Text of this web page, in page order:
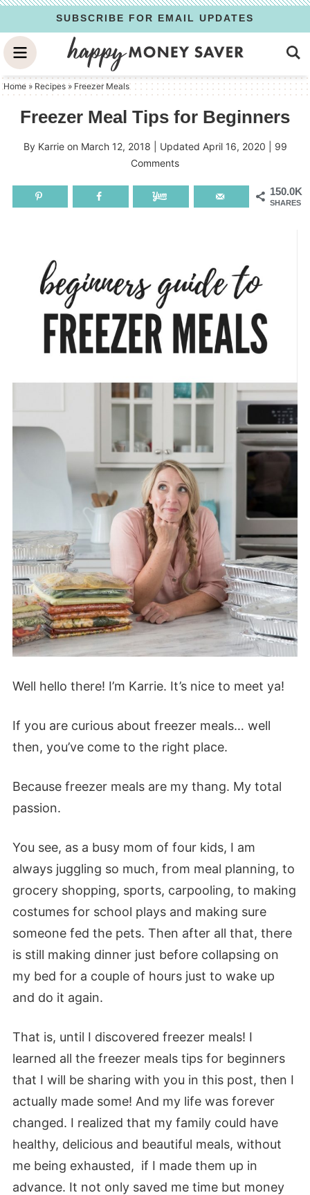
to
primary
navigation
Skip
to
main
content
Skip
to
primary
sidebar
SUBSCRIBE FOR EMAIL UPDATES
Home » Recipes » Freezer Meals
Freezer Meal Tips for Beginners
By Karrieon March 12, 2018 | Updated April 16, 2020
99
Comments
150.0K
SHARES
Well hello there! I’m Karrie. It’s nice to meet ya!
If you are curious about freezer meals… well
then, you’ve come to the right place.
Because freezer meals are my thang. My total
passion.
You see, as a busy mom of four kids, I am
always juggling so much, from meal planning, to
grocery shopping, sports, carpooling, to making
costumes for school plays and making sure
someone fed the pets. Then after all that, there
is still making dinner just before collapsing on
my bed for a couple of hours just to wake up
and do it again.
That is, until I discovered freezer meals! I
learned all the freezer meals tips for beginners
that I will be sharing with you in this post, then I
actually made some! And my life was forever
changed. I realized that my family could have
healthy, delicious and beautiful meals, without
me being exhausted, if I made them up in
advance. It not only saved me time but money